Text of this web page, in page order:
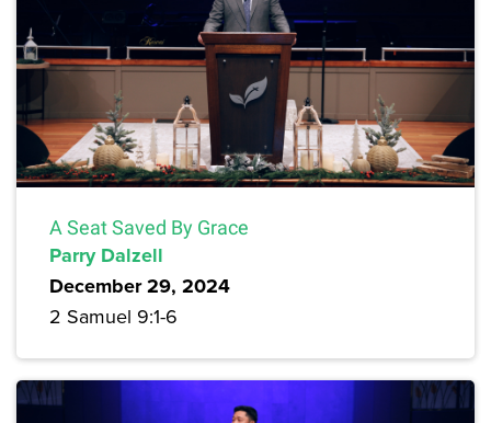
A Seat Saved By Grace
Parry Dalzell
December 29, 2024
2 Samuel 9:1-6